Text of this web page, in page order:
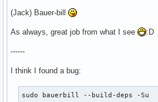
(Jack) Bauer-bill
As always, great job from what I see :D
------
I think I found a bug:
sudo bauerbill --build-deps -Su